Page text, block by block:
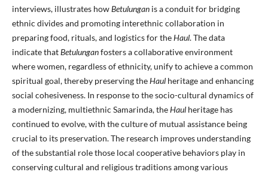
interviews, illustrates howBetulunganis a conduit for bridging
ethnic divides and promoting interethnic collaboration in
preparing food, rituals, and logistics for theHaul. The data
indicate thatBetulunganfosters a collaborative environment
where women, regardless of ethnicity, unify to achieve a common
spiritual goal, thereby preserving theHaulheritage and enhancing
social cohesiveness. In response to the socio-cultural dynamics of
a modernizing, multiethnic Samarinda, theHaulheritage has
continued to evolve, with the culture of mutual assistance being
crucial to its preservation. The research improves understanding
of the substantial role those local cooperative behaviors play in
conserving cultural and religious traditions among various